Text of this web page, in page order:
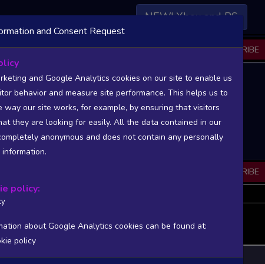
NEW! Xbox and PS
TO BASIC / INSIDER SUBSCRIBERS SUBSCRIBE
N/A
Worst position
TO BASIC / INSIDER SUBSCRIBERS SUBSCRIBE
Steam Global Top Sellers Chart - game historic positions
Intraday data 1M Full
and Consent Request
and Google Analytics cookies on our site to enable us
behavior and measure site performance. This helps us to
way our site works, for example, by ensuring that visitors
they are looking for easily. All the data contained in our
anonymous and does not contain any personally
policy:
about Google Analytics cookies can be found at:
policy